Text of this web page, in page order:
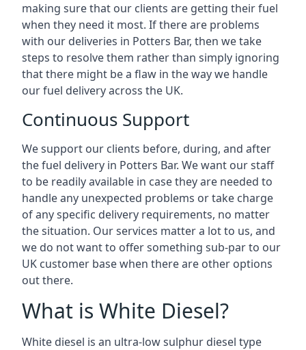
making sure that our clients are getting their fuel
when they need it most. If there are problems
with our deliveries in Potters Bar, then we take
steps to resolve them rather than simply ignoring
that there might be a flaw in the way we handle
our fuel delivery across the UK.
Continuous Support
We support our clients before, during, and after
the fuel delivery in Potters Bar. We want our staff
to be readily available in case they are needed to
handle any unexpected problems or take charge
of any specific delivery requirements, no matter
the situation. Our services matter a lot to us, and
we do not want to offer something sub-par to our
UK customer base when there are other options
out there.
What is White Diesel?
White diesel is an ultra-low sulphur diesel type